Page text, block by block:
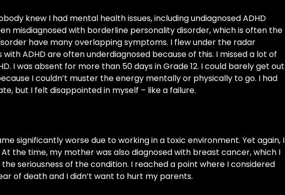
knew I had mental health issues, including undiagnosed ADHD
misdiagnosed with borderline personality disorder, which is often the
have many overlapping symptoms. I flew under the radar
ADHD are often underdiagnosed because of this. I missed a lot of
I was absent for more than 50 days in Grade 12. I could barely get out
I couldn’t muster the energy mentally or physically to go. I had
but I felt disappointed in myself – like a failure.
significantly worse due to working in a toxic environment. Yet again, I
the time, my mother was also diagnosed with breast cancer, which I
seriousness of the condition. I reached a point where I considered
of death and I didn’t want to hurt my parents.